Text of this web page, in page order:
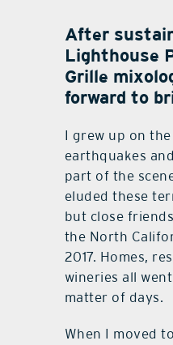
After
Lighthouse
Grille
forward to
I grew up on
earthquakes
part of the
eluded these
but close
the North
2017. Homes,
wineries all
matter of days.
When I moved